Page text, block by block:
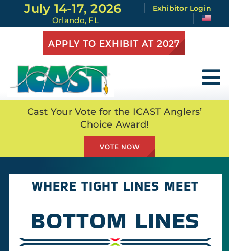
July 14-17, 2026
Orlando, FL
Exhibitor Login
Attend
At the Show
Full Schedule
Show Highlights
Plan Your Trip
APPLY TO EXHIBIT AT 2027
Cast Your Vote for the ICAST Anglers’
Choice Award!
VOTE NOW
WHERE TIGHT LINES MEET
BOTTOM LINES